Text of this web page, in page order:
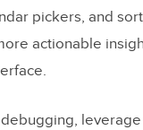
pickers, and
actionable